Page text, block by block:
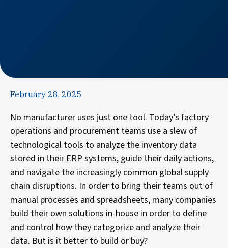
February 28, 2025
No manufacturer uses just one tool. Today’s factory
operations and procurement teams use a slew of
technological tools to analyze the inventory data
stored in their ERP systems, guide their daily actions,
and navigate the increasingly common global supply
chain disruptions. In order to bring their teams out of
manual processes and spreadsheets, many companies
build their own solutions in-house in order to define
and control how they categorize and analyze their
data. But is it better to build or buy?